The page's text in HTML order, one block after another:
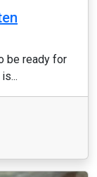
be ready for